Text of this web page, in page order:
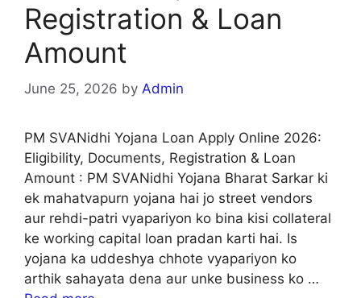
Registration & Loan
Amount
June 25, 2026 by Admin
PM SVANidhi Yojana Loan Apply Online 2026:
Eligibility, Documents, Registration & Loan
Amount : PM SVANidhi Yojana Bharat Sarkar ki
ek mahatvapurn yojana hai jo street vendors
aur rehdi-patri vyapariyon ko bina kisi collateral
ke working capital loan pradan karti hai. Is
yojana ka uddeshya chhote vyapariyon ko
arthik sahayata dena aur unke business ko …